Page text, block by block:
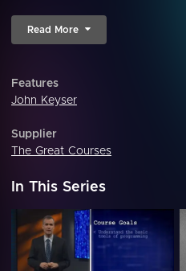
Read More
Features
John Keyser
Supplier
The Great Courses
In This Series